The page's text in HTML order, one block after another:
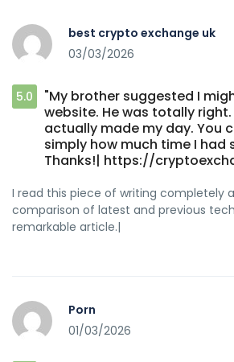
best crypto exchange uk
03/03/2026
5.0
"My brother suggested I
website. He was totally
actually made my day. You
simply how much time I had
Thanks!| https://
I read this piece of writing completely
comparison of latest and previous
remarkable article.|
Porn
01/03/2026